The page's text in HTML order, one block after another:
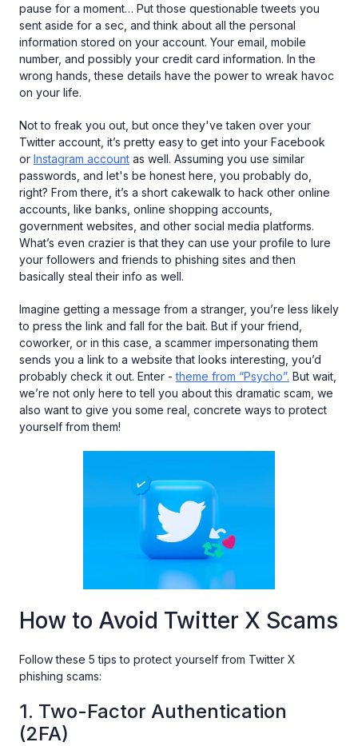
pause for a moment… Put those questionable tweets you
sent aside for a sec, and think about all the personal
information stored on your account. Your email, mobile
number, and possibly your credit card information. In the
wrong hands, these details have the power to wreak havoc
on your life.
Not to freak you out, but once they've taken over your
Twitter account, it’s pretty easy to get into your Facebook
or Instagram account as well. Assuming you use similar
passwords, and let's be honest here, you probably do,
right? From there, it’s a short cakewalk to hack other online
accounts, like banks, online shopping accounts,
government websites, and other social media platforms.
What’s even crazier is that they can use your profile to lure
your followers and friends to phishing sites and then
basically steal their info as well.
Imagine getting a message from a stranger, you’re less likely
to press the link and fall for the bait. But if your friend,
coworker, or in this case, a scammer impersonating them
sends you a link to a website that looks interesting, you’d
probably check it out. Enter -theme from “Psycho”. But wait,
we’re not only here to tell you about this dramatic scam, we
also want to give you some real, concrete ways to protect
yourself from them!
How to Avoid Twitter X Scams
Follow these 5 tips to protect yourself from Twitter X
phishing scams:
1. Two-Factor Authentication
(2FA)